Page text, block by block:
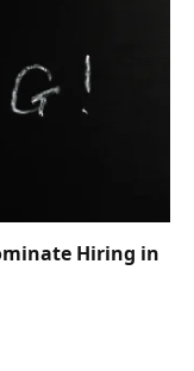
Hiring in